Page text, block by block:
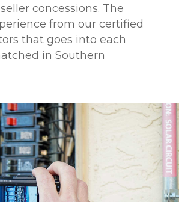
concessions. The
from our certified
that goes into each
in Southern